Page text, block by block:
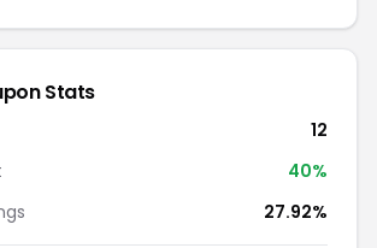
Stats
12
40%
27.92%